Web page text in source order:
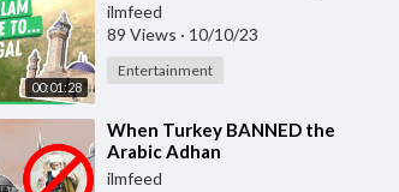
00:01:28
ilmfeed
89 Views · 10/10/23
Entertainment
⁣When Turkey BANNED the
Arabic Adhan
ilmfeed